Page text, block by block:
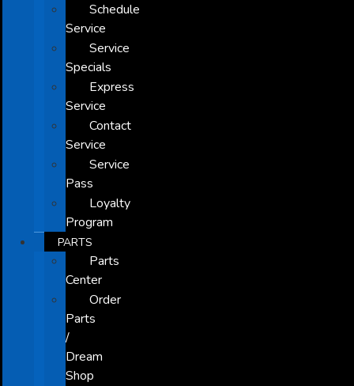
Schedule
Service
Service
Specials
Express
Service
Contact
Service
Service
Pass
Loyalty
Program
PARTS
Parts
Center
Order
Parts
/
Dream
Shop